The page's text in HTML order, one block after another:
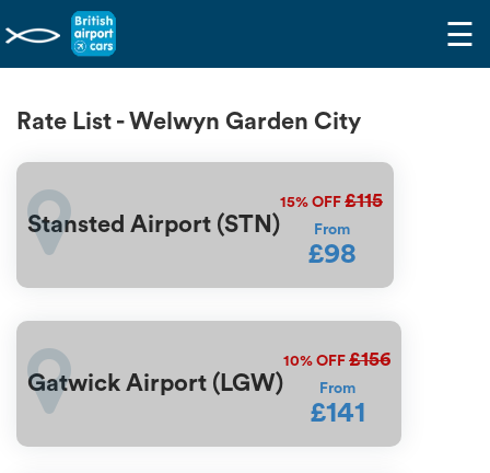
☰
Rate List - Welwyn Garden City
Stansted Airport (STN)
15% OFF £115
From
£98
Gatwick Airport (LGW)
10% OFF £156
From
£141